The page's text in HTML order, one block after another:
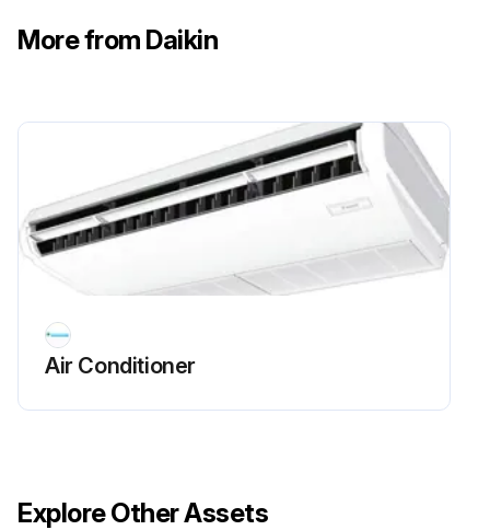
Run this procedure
Suction Grille Cleaning
WARNING! Do not use flammable gas (such as hair sprays and insecticides) near the air conditioner. Do not wipe the air conditioner with benzine or thinner. It may cause cracks, electric shocks or a fire. Never put your fingers or rods in the air inlet, air outlet or horizontal blade. The fan is rotating at high speed, so you would get injured.
More from Daikin
Air Conditioner
Explore Other Assets